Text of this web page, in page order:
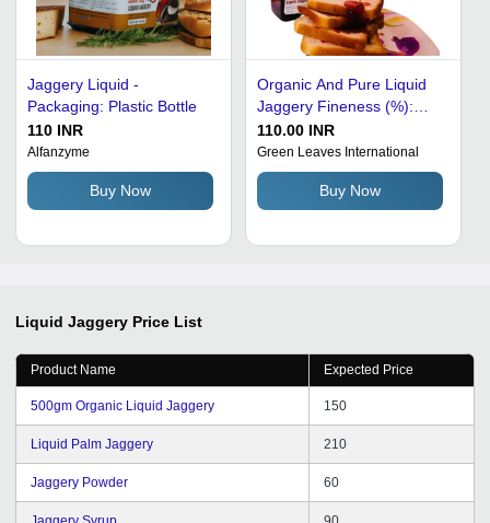
Jaggery Liquid -
Packaging: Plastic Bottle
110 INR
Alfanzyme
Buy Now
Organic And Pure Liquid
Jaggery Fineness (%):
100
110.00 INR
Green Leaves International
Buy Now
Liquid Jaggery Price List
Product Name Expected Price
500gm Organic Liquid Jaggery 150
Liquid Palm Jaggery 210
Jaggery Powder 60